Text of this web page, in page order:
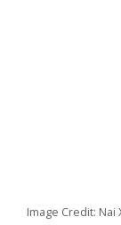
Image Credit: Nai